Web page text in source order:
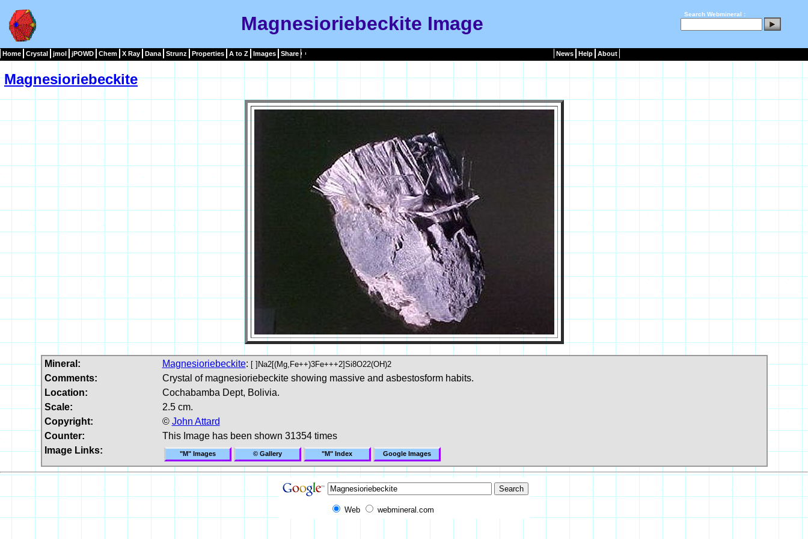
Magnesioriebeckite Image Search Webmineral :
Home Crystal jmol jPOWD Chem X Ray Dana Strunz Properties A to Z Images Share News Help About
Magnesioriebeckite
Mineral: Magnesioriebeckite: [ ]Na2[(Mg,Fe++)3Fe+++2]Si8O22(OH)2
Comments:
Crystal of magnesioriebeckite showing massive and asbestosform habits.
Location:
Cochabamba Dept, Bolivia.
Scale:
2.5 cm.
Copyright:
© John Attard
Counter:
This Image has been shown 31354 times
Image Links:
"M" Images © Gallery "M" Index Google Images
Web webmineral.com